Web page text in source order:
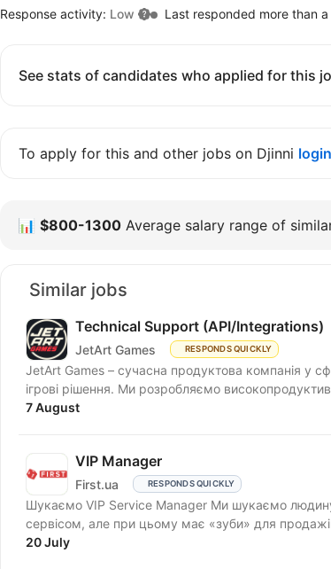
Response activity: Low Last responded more than
See stats of candidates who applied for this
To apply for this and other jobs on Djinni login
📊 $800-1300 Average salary range of
Similar jobs
Technical Support (API/Integrations)
JetArt Games RESPONDS QUICKLY
JetArt Games – сучасна продуктова компанія у
ігрові рішення. Ми розробляємо
7 August
VIP Manager
First.ua RESPONDS QUICKLY
Шукаємо VIP Service Manager Ми шукаємо людину, яка «живе» першокласним
сервісом, але при цьому має «зуби» для
та...
20 July